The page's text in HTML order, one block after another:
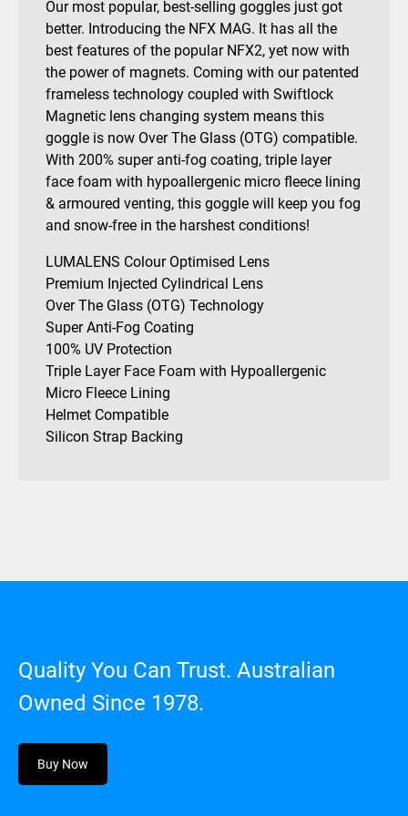
quantity
Our most popular, best-selling goggles just got
better. Introducing the NFX MAG. It has all the
best features of the popular NFX2, yet now with
the power of magnets. Coming with our patented
frameless technology coupled with Swiftlock
Magnetic lens changing system means this
goggle is now Over The Glass (OTG) compatible.
With 200% super anti-fog coating, triple layer
face foam with hypoallergenic micro fleece lining
& armoured venting, this goggle will keep you fog
and snow-free in the harshest conditions!
LUMALENS Colour Optimised Lens
Premium Injected Cylindrical Lens
Over The Glass (OTG) Technology
Super Anti-Fog Coating
100% UV Protection
Triple Layer Face Foam with Hypoallergenic
Micro Fleece Lining
Helmet Compatible
Silicon Strap Backing
Quality You Can Trust. Australian
Owned Since 1978.
Buy Now